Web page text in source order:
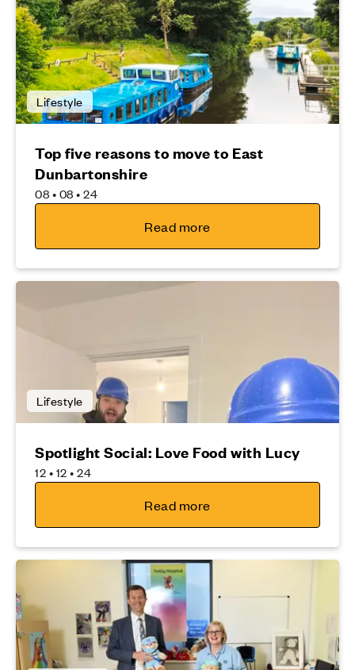
Lifestyle
Top five reasons to move to East
Dunbartonshire
08 • 08 • 24
Read more
Lifestyle
Spotlight Social: Love Food with Lucy
12 • 12 • 24
Read more